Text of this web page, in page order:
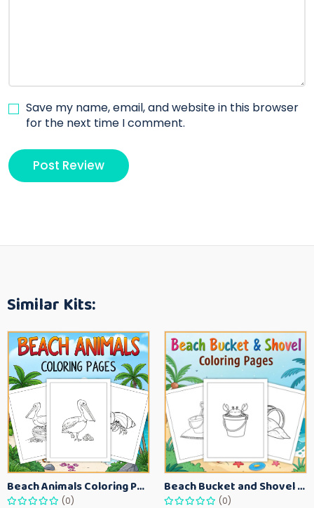
Save my name, email, and website in this browser
for the next time I comment.
Similar Kits:
Beach Animals Coloring Pages for Kids – Ocean Summer Printable Activity Sheets
(0)
Beach Bucket and Shovel Coloring Pages for Toddlers – Summer Printable Fun Sheets
(0)